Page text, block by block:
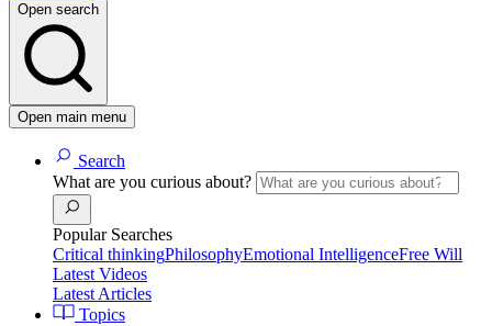
Open search
Open main menu
Search
What are you curious about?
Popular Searches
Critical thinkingPhilosophyEmotional IntelligenceFree Will
Latest Videos
Latest Articles
Topics